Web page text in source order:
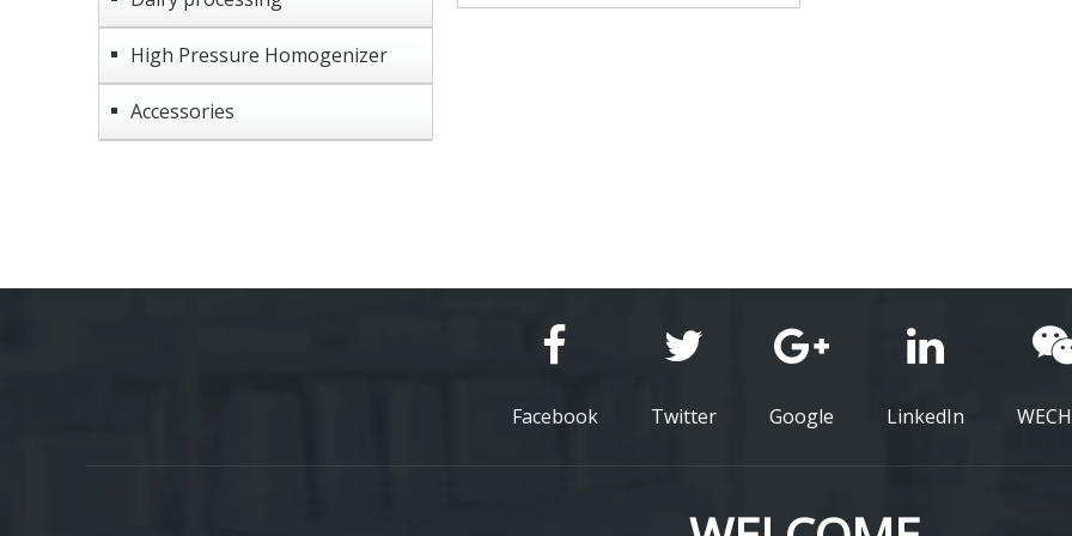
High Pressure Homogenizer
Accessories
Facebook Twitter Google LinkedIn